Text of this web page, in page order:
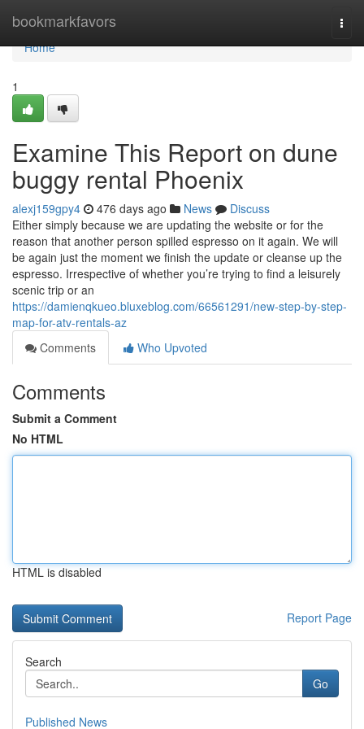
bookmarkfavors
Home
Home
1
Examine This Report on dune
buggy rental Phoenix
alexj159gpy4 476 days ago News
Discuss
Either simply because we are updating the website or for the
reason that another person spilled espresso on it again. We will
be again just the moment we finish the update or cleanse up the
espresso. Irrespective of whether you’re trying to find a leisurely
scenic trip or an
https://damienqkueo.bluxeblog.com/66561291/new-step-by-step-
map-for-atv-rentals-az
Comments
Who Upvoted
Comments
Submit a Comment
No HTML
HTML is disabled
Report Page
Search
Go
Published News